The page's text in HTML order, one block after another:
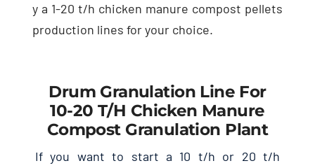
y a 1-20 t/h chicken manure compost pellets
production lines for your choice.
Drum Granulation Line For
10-20 T/h Chicken Manure
Compost Granulation Plant
If you want to start a 10 t/h or 20t/h